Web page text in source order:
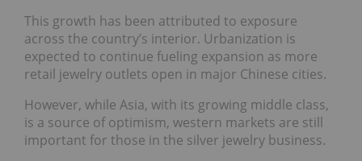
This growth has been attributed to exposure
across the country’s interior. Urbanization is
expected to continue fueling expansion as more
retail jewelry outlets open in major Chinese cities.
However, while Asia, with its growing middle class,
is a source of optimism, western markets are still
important for those in the silver jewelry business.